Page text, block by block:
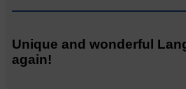
Unique and wonderful
again!